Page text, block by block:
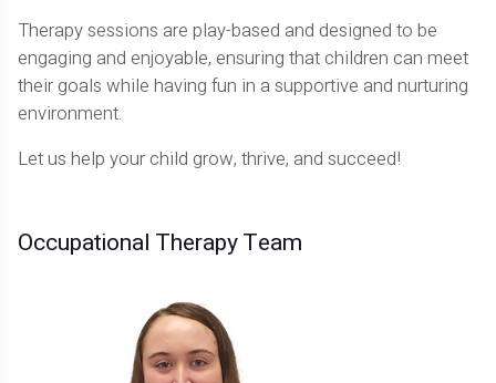
Therapy sessions are play-based and designed to be
engaging and enjoyable, ensuring that children can meet
their goals while having fun in a supportive and nurturing
environment.
Let us help your child grow, thrive, and succeed!
Occupational Therapy Team